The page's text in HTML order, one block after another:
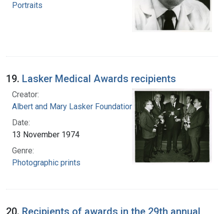
Portraits
19. Lasker Medical Awards recipients
Creator:
Albert and Mary Lasker Foundation
Date:
13 November 1974
Genre:
Photographic prints